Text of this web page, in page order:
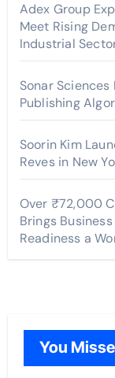
Adex Group
Meet Rising
Industrial
Sonar
Publishing
Soorin Kim
Reves in New
Over ₹72,000
Brings
Readiness a
You